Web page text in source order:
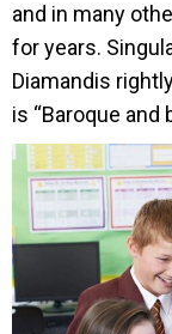
and in many
for years.
Diamandis
is “Baroque and